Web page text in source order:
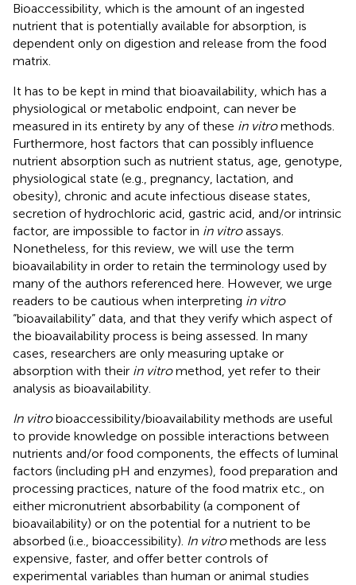
Bioaccessibility, which is the amount of an ingested
nutrient that is potentially available for absorption, is
dependent only on digestion and release from the food
matrix.
It has to be kept in mind that bioavailability, which has a
physiological or metabolic endpoint, can never be
measured in its entirety by any of these in vitromethods.
Furthermore, host factors that can possibly influence
nutrient absorption such as nutrient status, age, genotype,
physiological state (e.g., pregnancy, lactation, and
obesity), chronic and acute infectious disease states,
secretion of hydrochloric acid, gastric acid, and/or intrinsic
factor, are impossible to factor in in vitroassays.
Nonetheless, for this review, we will use the term
bioavailability in order to retain the terminology used by
many of the authors referenced here. However, we urge
readers to be cautious when interpreting in vitro
“bioavailability” data, and that they verify which aspect of
the bioavailability process is being assessed. In many
cases, researchers are only measuring uptake or
absorption with their in vitromethod, yet refer to their
analysis as bioavailability.
In vitrobioaccessibility/bioavailability methods are useful
to provide knowledge on possible interactions between
nutrients and/or food components, the effects of luminal
factors (including pH and enzymes), food preparation and
processing practices, nature of the food matrix etc., on
either micronutrient absorbability (a component of
bioavailability) or on the potential for a nutrient to be
absorbed (i.e., bioaccessibility). In vitromethods are less
expensive, faster, and offer better controls of
experimental variables than human or animal studies